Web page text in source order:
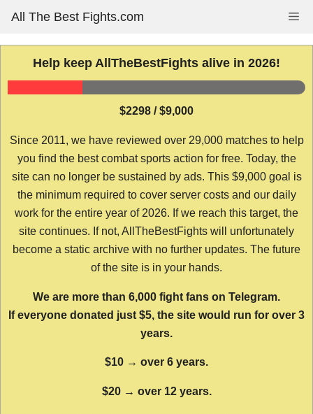
content
All The Best Fights.com
Help keep AllTheBestFights alive in 2026!
$2298 / $9,000
Since 2011, we have reviewed over 29,000 matches to help
you find the best combat sports action for free. Today, the
site can no longer be sustained by ads. This $9,000 goal is
the minimum required to cover server costs and our daily
work for the entire year of 2026. If we reach this target, the
site continues. If not, AllTheBestFights will unfortunately
become a static archive with no further updates. The future
of the site is in your hands.
We are more than 6,000 fight fans on Telegram.
If everyone donated just $5, the site would run for over 3
years.
$10 → over 6 years.
$20 → over 12 years.